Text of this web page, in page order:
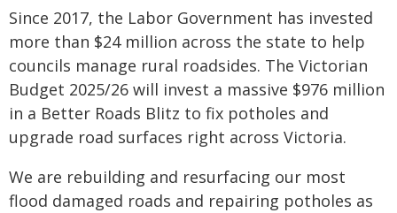
Since 2017, the Labor Government has invested
more than $24 million across the state to help
councils manage rural roadsides. The Victorian
Budget 2025/26 will invest a massive $976 million
in a Better Roads Blitz to fix potholes and
upgrade road surfaces right across Victoria.
We are rebuilding and resurfacing our most
flood damaged roads and repairing potholes as